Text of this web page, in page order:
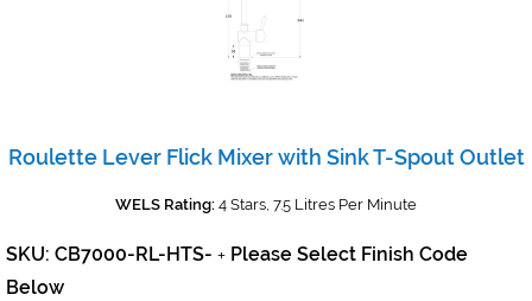
Roulette Lever Flick Mixer with Sink T-Spout Outlet
WELS Rating: 4 Stars, 7.5 Litres Per Minute
SKU: CB7000-RL-HTS- + Please Select Finish Code
Below